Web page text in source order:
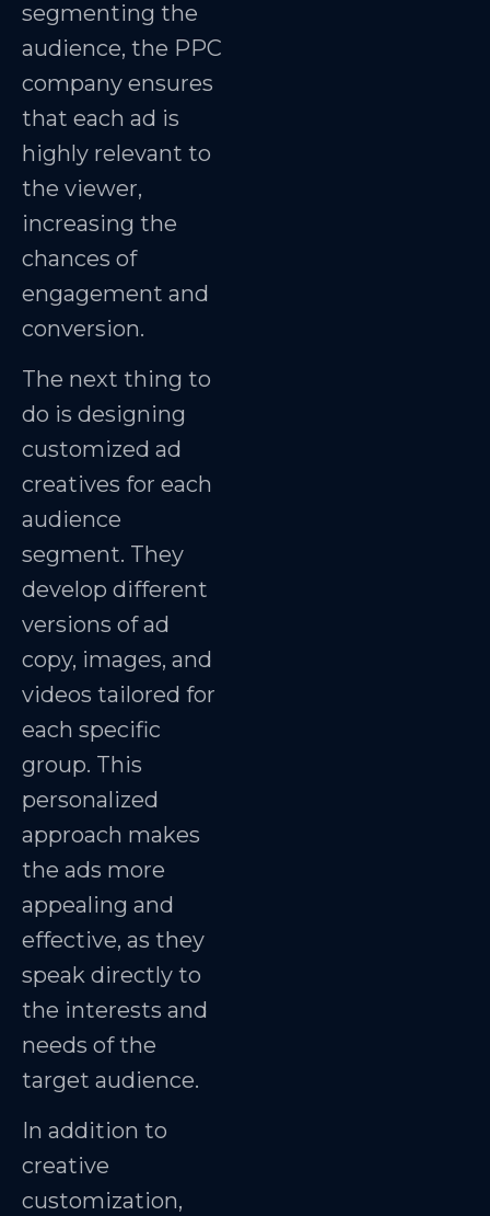
segmenting the
audience, the PPC
company ensures
that each ad is
highly relevant to
the viewer,
increasing the
chances of
engagement and
conversion.
The next thing to
do is designing
customized ad
creatives for each
audience
segment. They
develop different
versions of ad
copy, images, and
videos tailored for
each specific
group. This
personalized
approach makes
the ads more
appealing and
effective, as they
speak directly to
the interests and
needs of the
target audience.
In addition to
creative
customization,